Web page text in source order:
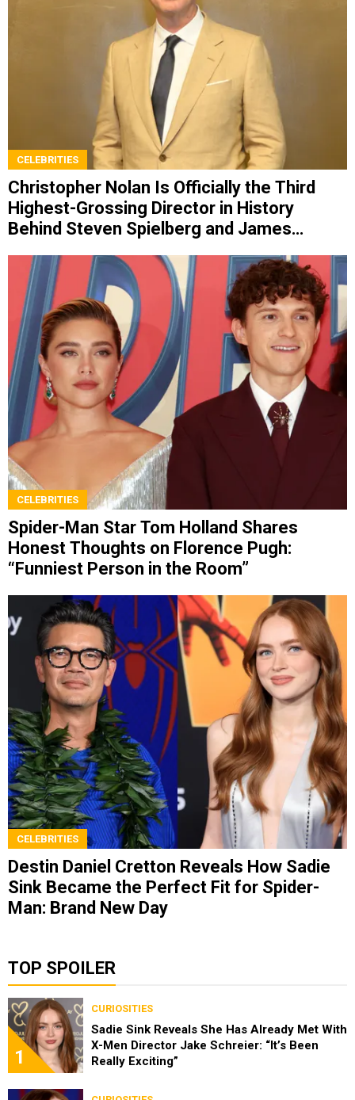
CELEBRITIES
Christopher Nolan Is Officially the Third
Highest-Grossing Director in History
Behind Steven Spielberg and James
CELEBRITIES
Spider-Man Star Tom Holland Shares
Honest Thoughts on Florence Pugh:
“Funniest Person in the Room”
CELEBRITIES
Destin Daniel Cretton Reveals How Sadie
Sink Became the Perfect Fit for Spider-
Man: Brand New Day
TOP SPOILER
1
CURIOSITIES
Sadie Sink Reveals She Has Already Met With
X-Men Director Jake Schreier: “It’s Been
Really Exciting”